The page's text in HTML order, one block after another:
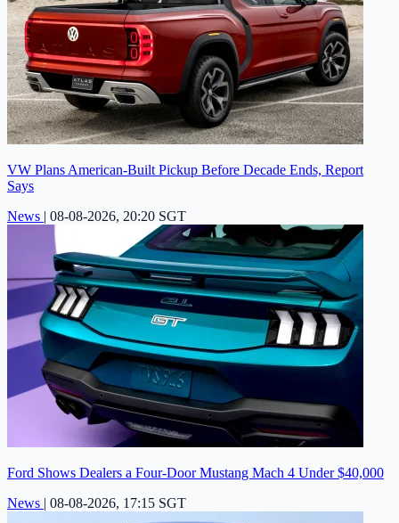
VW Plans American-Built Pickup Before Decade Ends, Report
Says
News | 08-08-2026, 20:20 SGT
Ford Shows Dealers a Four-Door Mustang Mach 4 Under $40,000
News | 08-08-2026, 17:15 SGT